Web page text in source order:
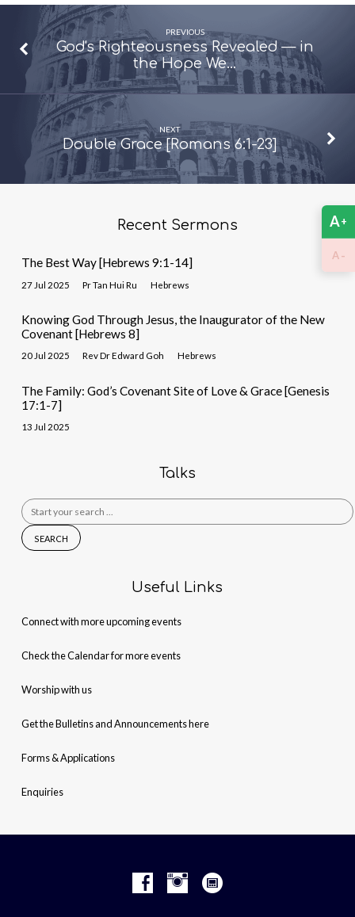
PREVIOUS
God's Righteousness Revealed — in
the Hope We…
NEXT
Double Grace [Romans 6:1-23]
Recent Sermons
The Best Way [Hebrews 9:1-14]
27 Jul 2025 Pr Tan Hui Ru Hebrews
Knowing God Through Jesus, the Inaugurator of the New
Covenant [Hebrews 8]
20 Jul 2025 Rev Dr Edward Goh Hebrews
The Family: God’s Covenant Site of Love & Grace [Genesis
17:1-7]
13 Jul 2025
Talks
Search
for:
Useful Links
Connect with more upcoming events
Check the Calendar for more events
Worship with us
Get the Bulletins and Announcements here
Forms & Applications
Enquiries
A+
A -